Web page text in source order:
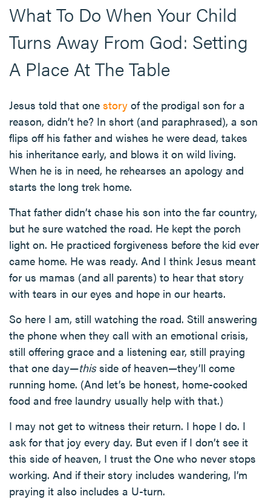
What To Do When Your Child
Turns Away From God: Setting
A Place At The Table
Jesus told that one story of the prodigal son for a
reason, didn’t he? In short (and paraphrased), a son
flips off his father and wishes he were dead, takes
his inheritance early, and blows it on wild living.
When he is in need, he rehearses an apology and
starts the long trek home.
That father didn’t chase his son into the far country,
but he sure watched the road. He kept the porch
light on. He practiced forgiveness before the kid ever
came home. He was ready. And I think Jesus meant
for us mamas (and all parents) to hear that story
with tears in our eyes and hope in our hearts.
So here I am, still watching the road. Still answering
the phone when they call with an emotional crisis,
still offering grace and a listening ear, still praying
that one day—thisside of heaven—they’ll come
running home. (And let’s be honest, home-cooked
food and free laundry usually help with that.)
I may not get to witness their return. I hope I do. I
ask for that joy every day. But even if I don’t see it
this side of heaven, I trust the One who never stops
working. And if their story includes wandering, I’m
praying it also includes a U-turn.